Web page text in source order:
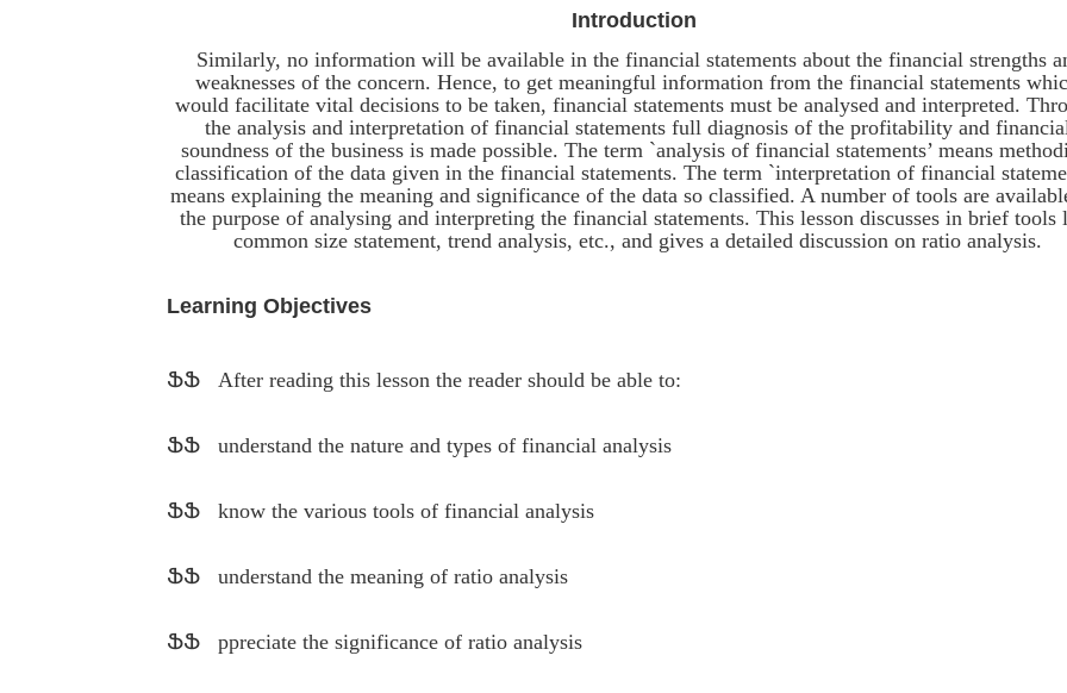
Introduction
Similarly, no information will be available in the financial statements about the financial strengths
weaknesses of the concern. Hence, to get meaningful information from the financial statements
would facilitate vital decisions to be taken, financial statements must be analysed and interpreted.
the analysis and interpretation of financial statements full diagnosis of the profitability and
soundness of the business is made possible. The term `analysis of financial statements’ means
classification of the data given in the financial statements. The term `interpretation of financial
means explaining the meaning and significance of the data so classified. A number of tools are
the purpose of analysing and interpreting the financial statements. This lesson discusses in brief tools
common size statement, trend analysis, etc., and gives a detailed discussion on ratio analysis.
Learning Objectives
ՖՖ After reading this lesson the reader should be able to:
ՖՖ understand the nature and types of financial analysis
ՖՖ know the various tools of financial analysis
ՖՖ understand the meaning of ratio analysis
ՖՖ ppreciate the significance of ratio analysis